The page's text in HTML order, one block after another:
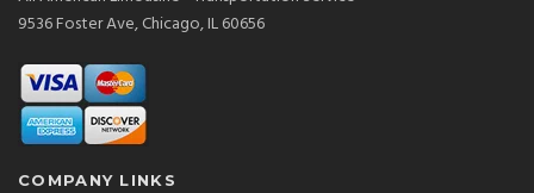
9536 Foster Ave, Chicago, IL 60656
COMPANY LINKS